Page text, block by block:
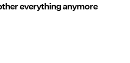
everything anymore